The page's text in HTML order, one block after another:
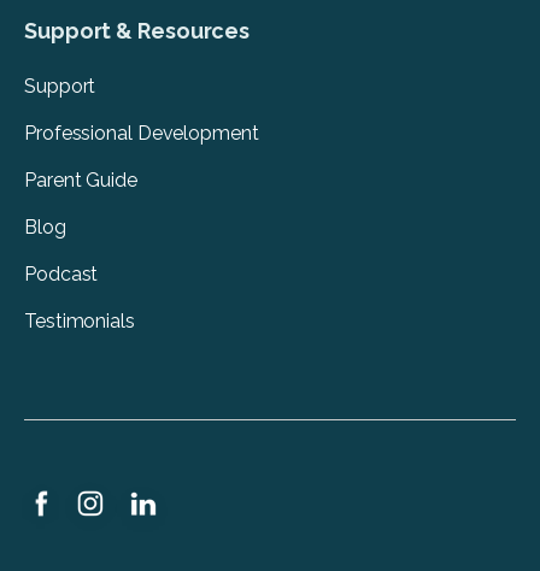
Support & Resources
Support
Professional Development
Parent Guide
Blog
Podcast
Testimonials